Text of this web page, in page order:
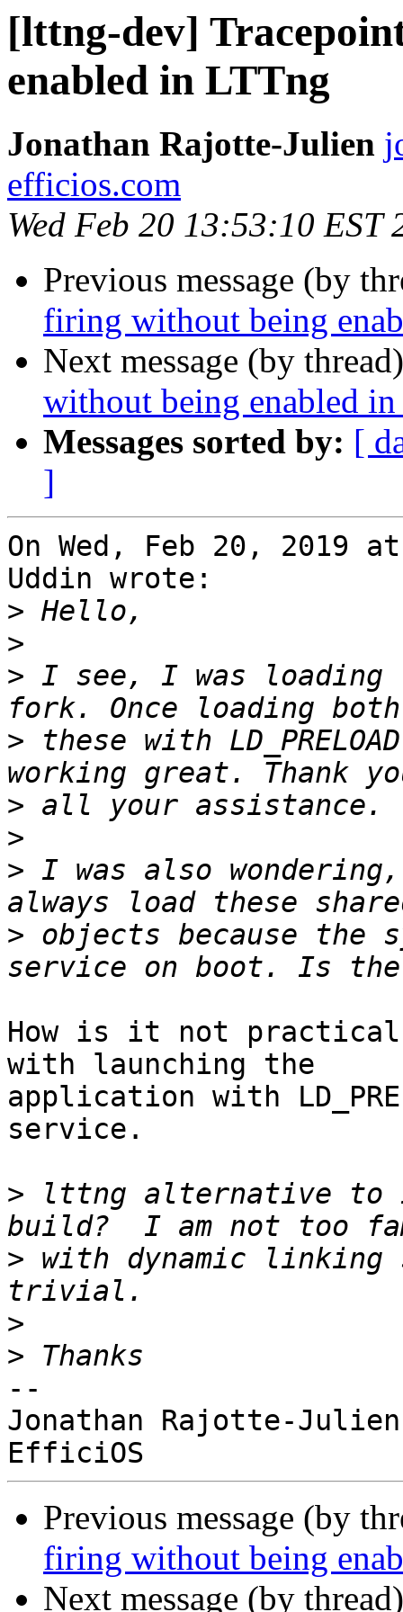
[lttng-dev]
enabled in LTTng
Jonathan Rajotte-Julien
efficios.com
Wed Feb 20 13:53:10 EST
Previous message (by
firing without being
Next message (by
without being enabled
Messages sorted by: [
]
On Wed, Feb 20, 2019
Uddin wrote:
>
>
> I see, I was
> these with
>
>
> I was also
> objects because the
How is it not
with launching the
application with
service.
> lttng alternative to
> with dynamic
>
>
--
Jonathan Rajotte-Julien
Previous message (by
firing without being
Next message (by